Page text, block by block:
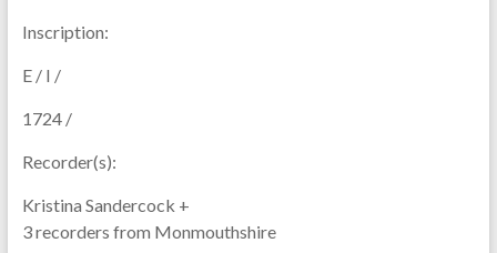
Inscription:
E / I /
1724 /
Recorder(s):
Kristina Sandercock +
3 recorders from Monmouthshire